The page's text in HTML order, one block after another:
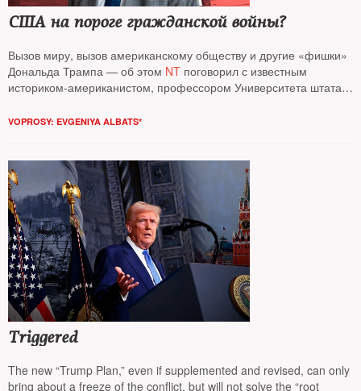
США на пороге гражданской войны?
Вызов миру, вызов американскому обществу и другие «фишки»
Дональда Трампа — об этом NT поговорил с известным
историком-американистом, профессором Университета штата
VOPROSY: EVGENIYA ALBATS*
Triggered
The new “Trump Plan,” even if supplemented and revised, can only
bring about a freeze of the conflict, but will not solve the “root